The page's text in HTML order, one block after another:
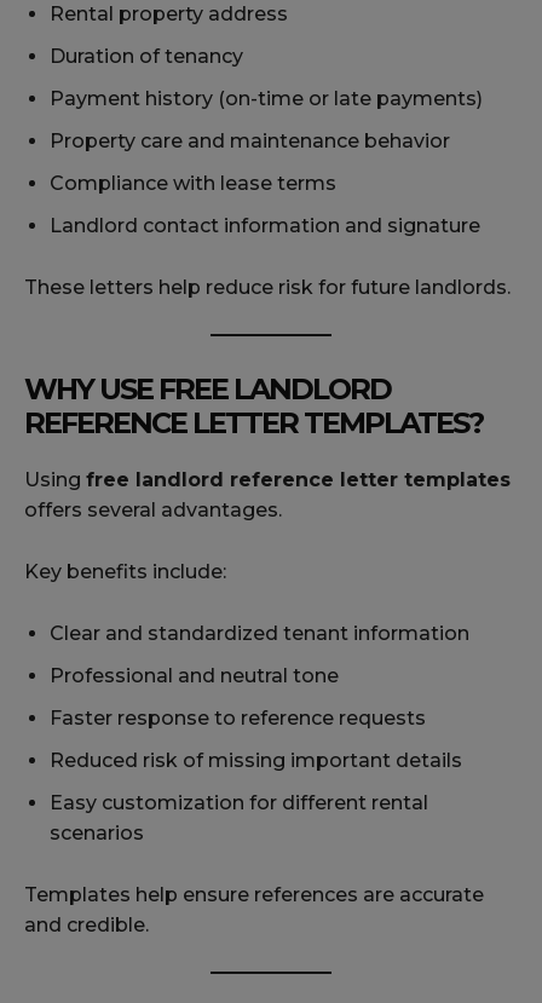
Rental property address
Duration of tenancy
Payment history (on-time or late payments)
Property care and maintenance behavior
Compliance with lease terms
Landlord contact information and signature
These letters help reduce risk for future landlords.
WHY USE FREE LANDLORD
REFERENCE LETTER TEMPLATES?
Using free landlord reference letter templates
offers several advantages.
Key benefits include:
Clear and standardized tenant information
Professional and neutral tone
Faster response to reference requests
Reduced risk of missing important details
Easy customization for different rental
scenarios
Templates help ensure references are accurate
and credible.